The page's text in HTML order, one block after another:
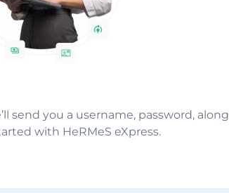
send you a username, password, along
with HeRMeS eXpress.